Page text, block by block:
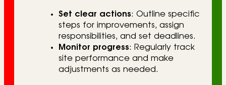
Set clear actions: Outline specific
steps for improvements, assign
responsibilities, and set deadlines.
Monitor progress: Regularly track
site performance and make
adjustments as needed.